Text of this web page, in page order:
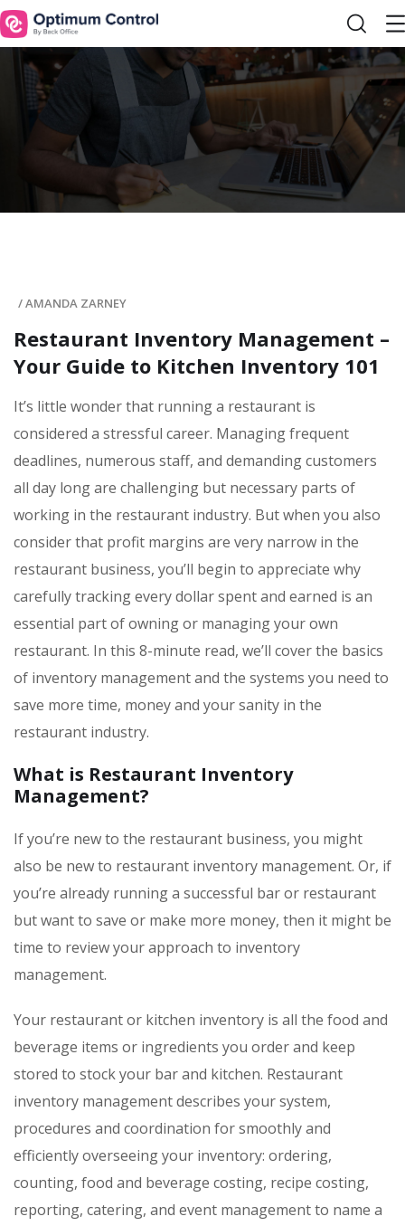
/AMANDA ZARNEY
Restaurant Inventory Management –
Your Guide to Kitchen Inventory 101
It’s little wonder that running a restaurant is
considered a stressful career. Managing frequent
deadlines, numerous staff, and demanding customers
all day long are challenging but necessary parts of
working in the restaurant industry. But when you also
consider that profit margins are very narrow in the
restaurant business, you’ll begin to appreciate why
carefully tracking every dollar spent and earned is an
essential part of owning or managing your own
restaurant. In this 8-minute read, we’ll cover the basics
of inventory management and the systems you need to
save more time, money and your sanity in the
restaurant industry.
What is Restaurant Inventory
Management?
If you’re new to the restaurant business, you might
also be new to restaurant inventory management. Or, if
you’re already running a successful bar or restaurant
but want to save or make more money, then it might be
time to review your approach to inventory
management.
Your restaurant or kitchen inventory is all the food and
beverage items or ingredients you order and keep
stored to stock your bar and kitchen. Restaurant
inventory management describes your system,
procedures and coordination for smoothly and
efficiently overseeing your inventory: ordering,
counting, food and beverage costing, recipe costing,
reporting, catering, and event management to name a